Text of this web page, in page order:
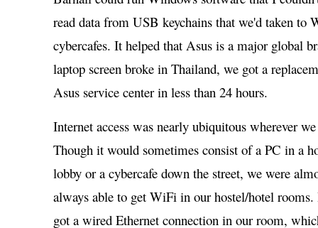
read data from USB keychains that we'd taken to
cybercafes. It helped that Asus is a major global
laptop screen broke in Thailand, we got a
Asus service center in less than 24 hours.
Internet access was nearly ubiquitous wherever
Though it would sometimes consist of a PC in a
lobby or a cybercafe down the street, we were
always able to get WiFi in our hostel/hotel
got a wired Ethernet connection in our room,